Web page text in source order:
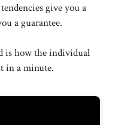
give you a
a guarantee.
is how the individual
in a minute.